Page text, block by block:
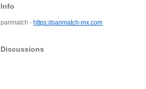
Info
parimatch - https://parimatch-mx.com
Discussions